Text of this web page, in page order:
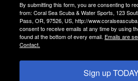
By submitting this form, you are consenting to
from: Coral Sea Scuba & Water Sports, 123
Pass, OR, 97526, US, http://
consent to receive emails at any time by using
found at the bottom of every email. Emails are
Contact.
Sign up